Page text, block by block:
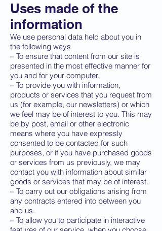
Uses made of the
information
We use personal data held about you in
the following ways
– To ensure that content from our site is
presented in the most effective manner for
you and for your computer.
– To provide you with information,
products or services that you request from
us (for example, our newsletters) or which
we feel may be of interest to you. This may
be by post, email or other electronic
means where you have expressly
consented to be contacted for such
purposes, or if you have purchased goods
or services from us previously, we may
contact you with information about similar
goods or services that may be of interest.
– To carry out our obligations arising from
any contracts entered into between you
and us.
– To allow you to participate in interactive